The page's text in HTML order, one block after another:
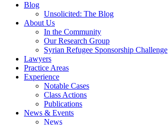
Blog
Unsolicited: The Blog
About Us
In the Community
Our Research Group
Syrian Refugee Sponsorship Challenge
Lawyers
Practice Areas
Experience
Notable Cases
Class Actions
Publications
News & Events
News